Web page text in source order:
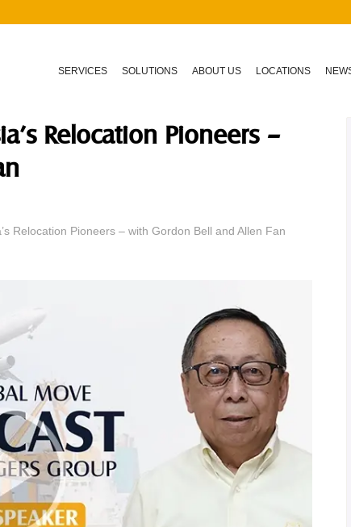
SERVICES SOLUTIONS ABOUT US LOCATIONS
Relocation Pioneers –
Relocation Pioneers – with Gordon Bell and Allen Fan